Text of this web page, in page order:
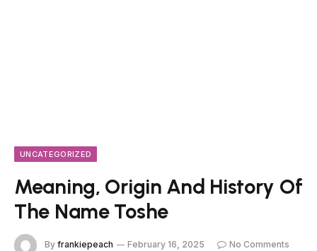
UNCATEGORIZED
Meaning, Origin And History Of
The Name Toshe
By frankiepeach February 16, 2025
No Comments